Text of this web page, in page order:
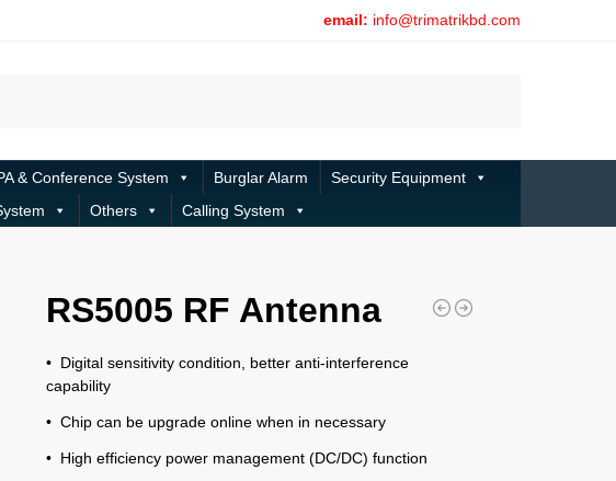
email: info@trimatrikbd.com
& Conference System Burglar Alarm
Security Equipment
Others Calling System
RS5005 RF Antenna
• Digital sensitivity condition, better anti-interference
capability
• Chip can be upgrade online when in necessary
• High efficiency power management (DC/DC) function